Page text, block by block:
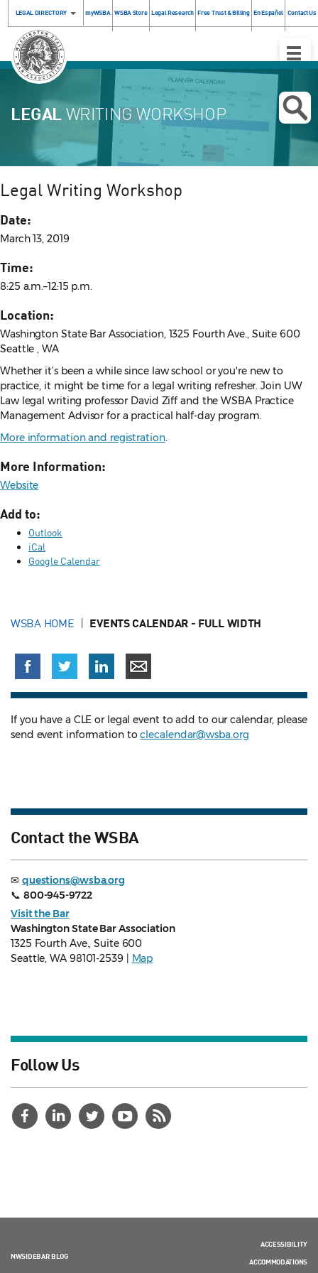
LEGAL DIRECTORY myWSBA WSBA Store Legal Research Free Trust & Billing En Español Contact Us
Toggle
LEGAL WRITING WORKSHOP
Legal Writing Workshop
Date:
March 13, 2019
Time:
8:25 a.m.–12:15 p.m.
Location:
Washington State Bar Association, 1325 Fourth Ave., Suite 600
Seattle , WA
Whether it’s been a while since law school or you're new to
practice, it might be time for a legal writing refresher. Join UW
Law legal writing professor David Ziff and the WSBA Practice
Management Advisor for a practical half-day program.
More information and registration.
More Information:
Website
Add to:
Outlook
iCal
Google Calendar
WSBA HOME EVENTS CALENDAR - FULL WIDTH
If you have a CLE or legal event to add to our calendar, please
send event information toclecalendar@wsba.org
Contact the WSBA
✉ questions@wsba.org
📞 800-945-9722
Visit the Bar
Washington State Bar Association
1325 Fourth Ave., Suite 600
Seattle, WA 98101-2539 |
Map
Follow Us
NWSIDEBAR BLOG
ACCESSIBILITY
ACCOMMODATIONS